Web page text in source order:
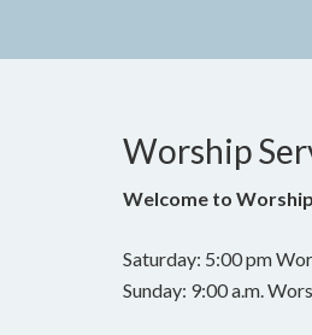
Worship
Welcome to
Saturday: 5:00 pm
Sunday: 9:00 a.m.